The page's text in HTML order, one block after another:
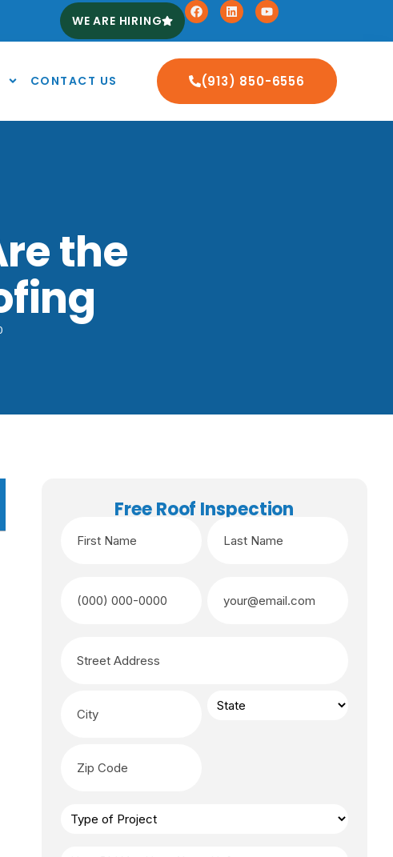
WE ARE HIRING
CONTACT US (913) 850-6556
the
Free Roof Inspection